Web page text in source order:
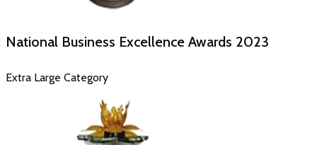
National Business Excellence Awards 2023
Extra Large Category